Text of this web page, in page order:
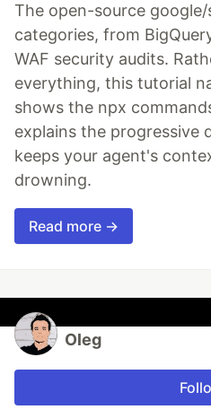
The open-source
categories, from
WAF security audits.
everything, this tutorial
shows the npx
explains the progressive
keeps your agent's
drowning.
Read more →
Oleg